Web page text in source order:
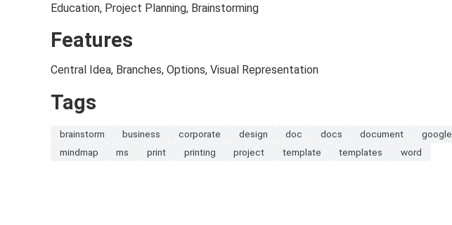
Education, Project Planning, Brainstorming
Features
Central Idea, Branches, Options, Visual Representation
Tags
brainstorm business corporate design doc docs document google
mindmap
ms print printing project template templates word